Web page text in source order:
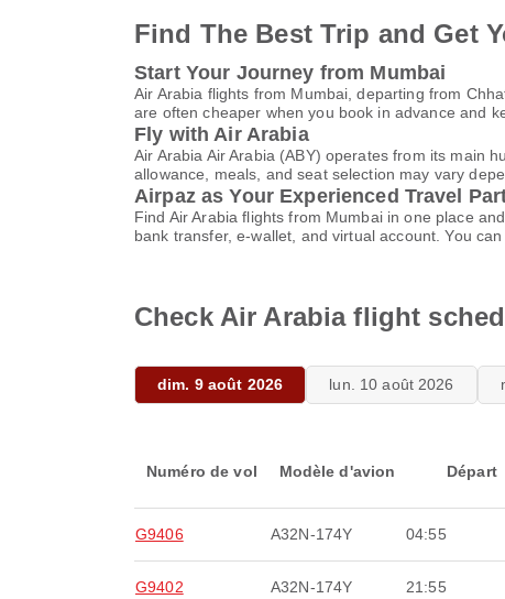
Find The Best Trip and Get
Start Your Journey from Mumbai
Air Arabia flights from Mumbai, departing from
are often cheaper when you book in advance and
Fly with Air Arabia
Air Arabia Air Arabia (ABY) operates from its main
allowance, meals, and seat selection may vary
Airpaz as Your Experienced Travel
Find Air Arabia flights from Mumbai in one place
bank transfer, e-wallet, and virtual account. You
Check Air Arabia flight
dim. 9 août 2026 lun. 10 août 2026
Numéro de vol Modèle d'avion Départ
G9406 A32N-174Y 04:55
G9402 A32N-174Y 21:55